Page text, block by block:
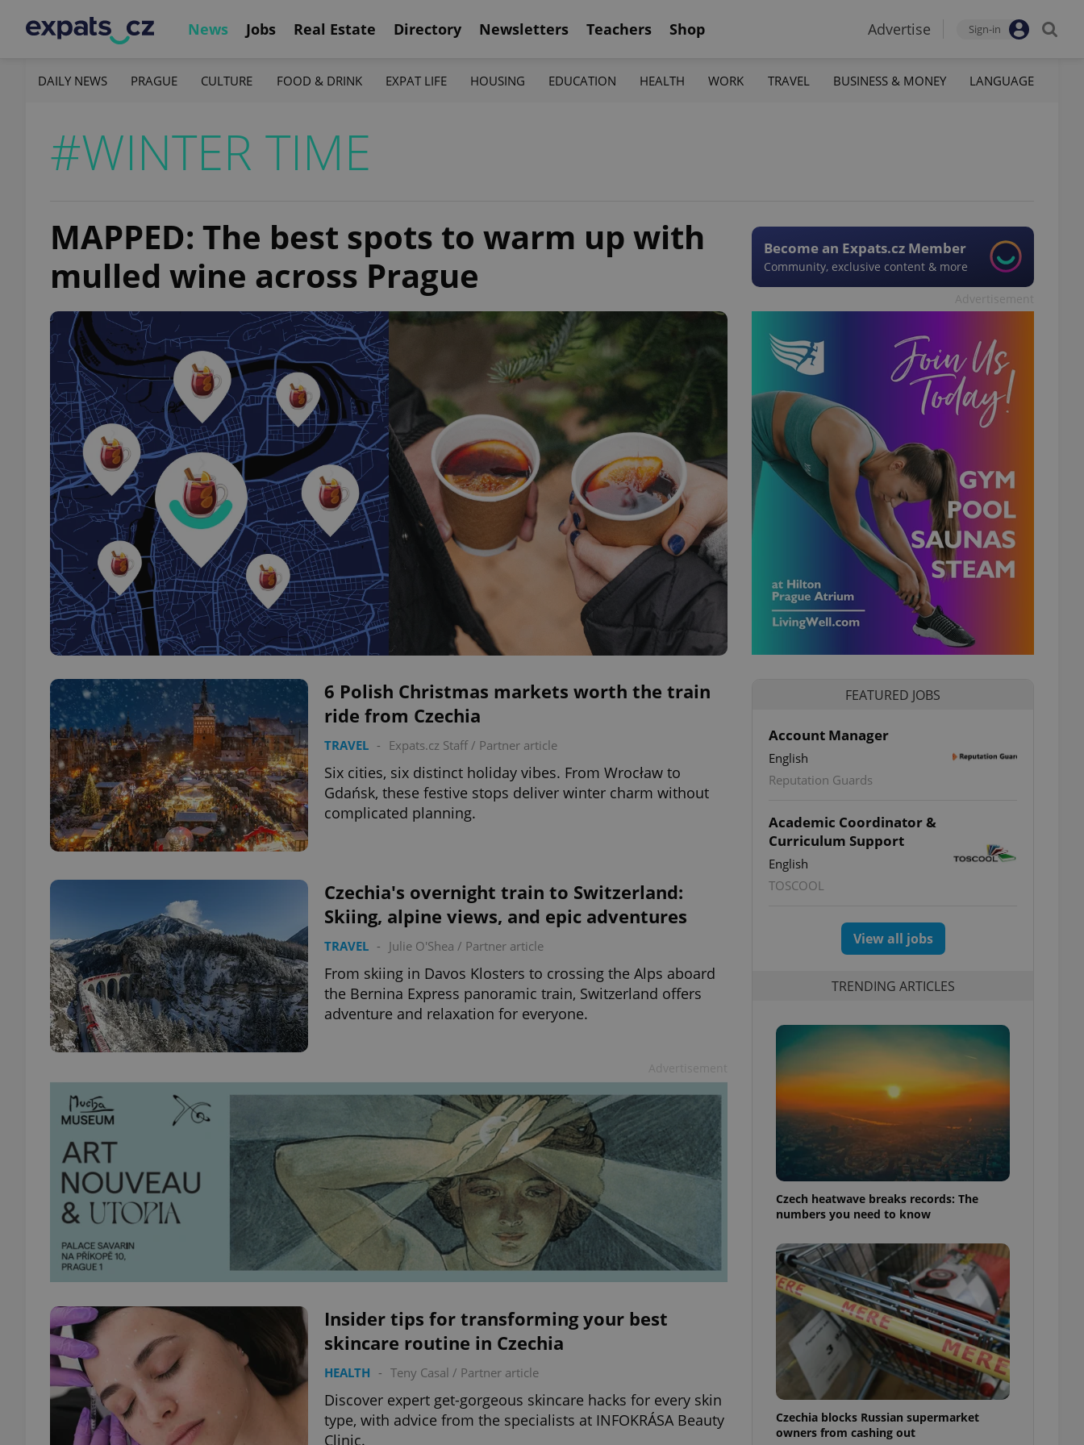
News Jobs Real Estate Directory Newsletters Teachers Shop Advertise Sign-in
DAILY NEWS PRAGUE CULTURE FOOD & DRINK EXPAT LIFE HOUSING EDUCATION HEALTH WORK TRAVEL BUSINESS & MONEY LANGUAGE
#WINTER TIME
MAPPED: The best spots to warm up with
mulled wine across Prague
Become an Expats.cz Member
Community, exclusive content & more
6 Polish Christmas markets worth the train
ride from Czechia
TRAVEL - Expats.cz Staff/ Partner article
Six cities, six distinct holiday vibes. From Wrocław to
Gdańsk, these festive stops deliver winter charm without
complicated planning.
Czechia's overnight train to Switzerland:
Skiing, alpine views, and epic adventures
TRAVEL - Julie O'Shea / Partner article
From skiing in Davos Klosters to crossing the Alps aboard
the Bernina Express panoramic train, Switzerland offers
adventure and relaxation for everyone.
Insider tips for transforming your best
skincare routine in Czechia
HEALTH - Teny Casal / Partner article
Discover expert get-gorgeous skincare hacks for every skin
type, with advice from the specialists at INFOKRÁSA Beauty
Clinic.
FEATURED JOBS
Account Manager
English
Reputation Guards
Academic Coordinator &
Curriculum Support
English
TOSCOOL
View all jobs
TRENDING ARTICLES
Czech heatwave breaks records: The
numbers you need to know
Czechia blocks Russian supermarket
owners from cashing out